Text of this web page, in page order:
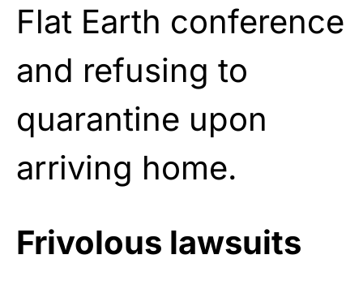
Flat Earth conference
and refusing to
quarantine upon
arriving home.
Frivolous lawsuits